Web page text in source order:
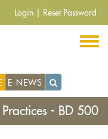
Login Reset Password
E-NEWS
- BD 500